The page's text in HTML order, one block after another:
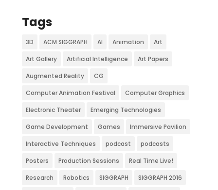
Tags
3D ACM SIGGRAPH AI Animation Art
Art Gallery Artificial Intelligence Art Papers
Augmented Reality CG
Computer Animation Festival Computer Graphics
Electronic Theater Emerging Technologies
Game Development Games Immersive Pavilion
Interactive Techniques podcast podcasts
Posters Production Sessions Real Time Live!
Research Robotics SIGGRAPH SIGGRAPH 2016